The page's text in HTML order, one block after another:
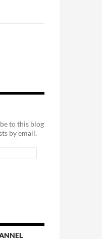
to this blog
by email.